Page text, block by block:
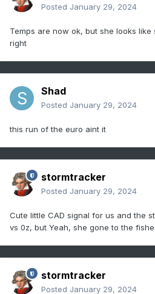
Posted January 29, 2024
Temps are now ok, but she looks
right
Shad
Posted January 29, 2024
this run of the euro aint it
stormtracker
Posted January 29, 2024
Cute little CAD signal for us and the
vs 0z, but Yeah, she gone to the
stormtracker
Posted January 29, 2024